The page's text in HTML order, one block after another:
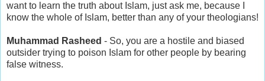
want to learn the truth about Islam, just ask me, because I
know the whole of Islam, better than any of your theologians!
Muhammad Rasheed - So, you are a hostile and biased
outsider trying to poison Islam for other people by bearing
false witness.